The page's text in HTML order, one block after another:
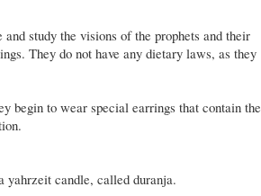
study the visions of the prophets and their
They do not have any dietary laws, as they
begin to wear special earrings that contain the
yahrzeit candle, called duranja.